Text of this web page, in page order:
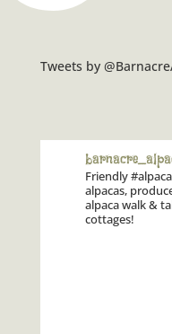
Tweets by
Friendly
alpacas,
alpaca walk &
cottages!